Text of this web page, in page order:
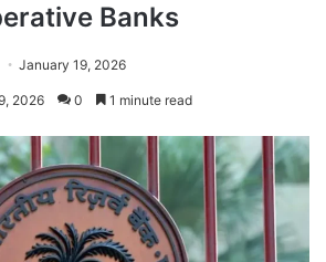
Banks
January 19, 2026
2026 0 1 minute read